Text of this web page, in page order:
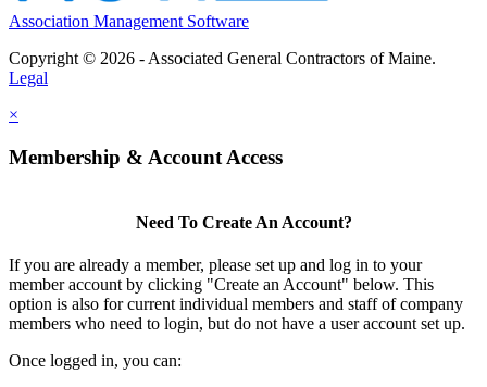
Association Management Software
Copyright © 2026 - Associated General Contractors of Maine.
Legal
×
Membership & Account Access
Need To Create An Account?
If you are already a member, please set up and log in to your
member account by clicking "Create an Account" below. This
option is also for current individual members and staff of company
members who need to login, but do not have a user account set up.
Once logged in, you can: